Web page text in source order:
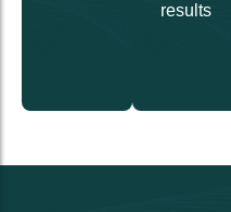
results